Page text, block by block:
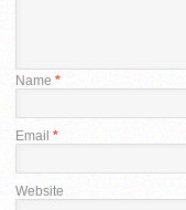
Name *
Email *
Website